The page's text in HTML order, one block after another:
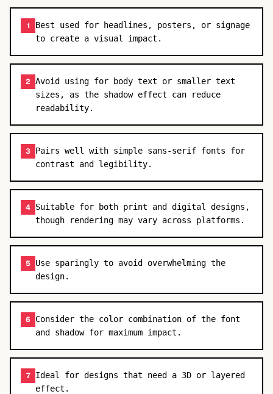
1
Best used for headlines, posters, or signage
to create a visual impact.
2 Avoid using for body text or smaller text
sizes, as the shadow effect can reduce
readability.
3 Pairs well with simple sans-serif fonts for
contrast and legibility.
4 Suitable for both print and digital designs,
though rendering may vary across platforms.
5 Use sparingly to avoid overwhelming the
design.
6
Consider the color combination of the font
and shadow for maximum impact.
7 Ideal for designs that need a 3D or layered
effect.